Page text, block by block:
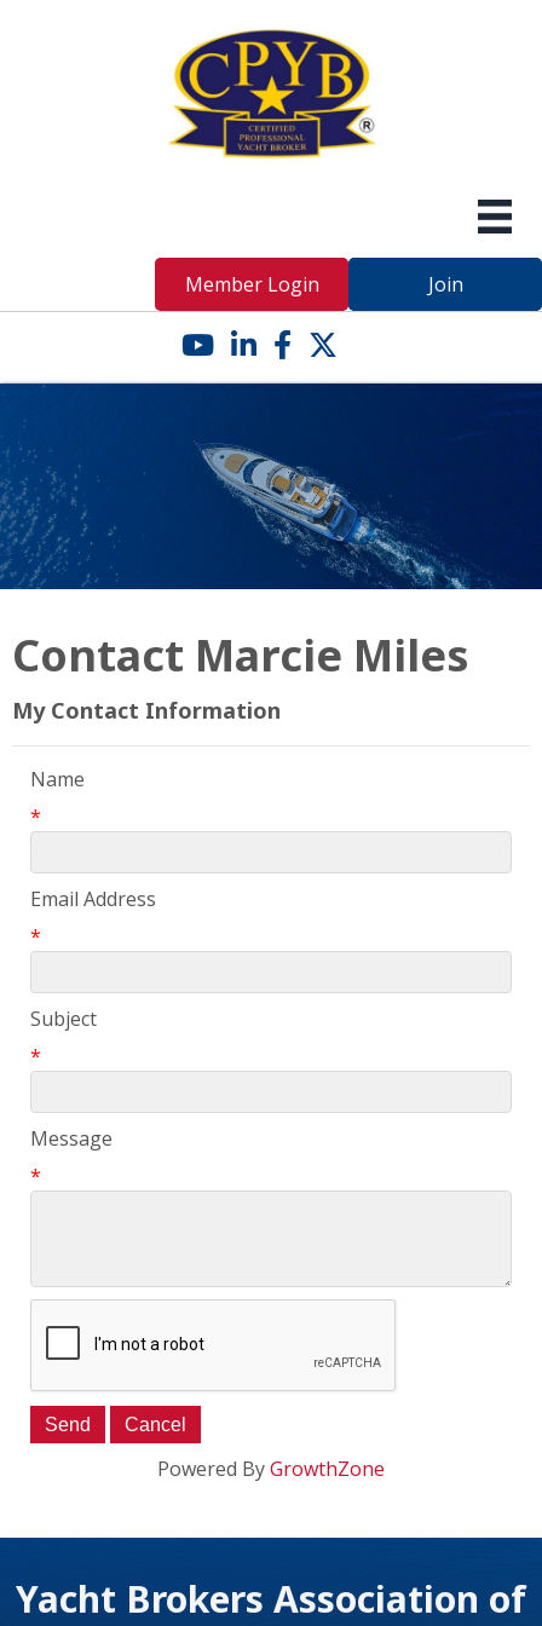
Member Login Join
YouTube icon
LinkedIn icon
Facebook icon
Twitter X icon
Contact Marcie Miles
My Contact Information
Name
*
Email Address
*
Subject
*
Message
*
Powered ByGrowthZone
Yacht Brokers Association of